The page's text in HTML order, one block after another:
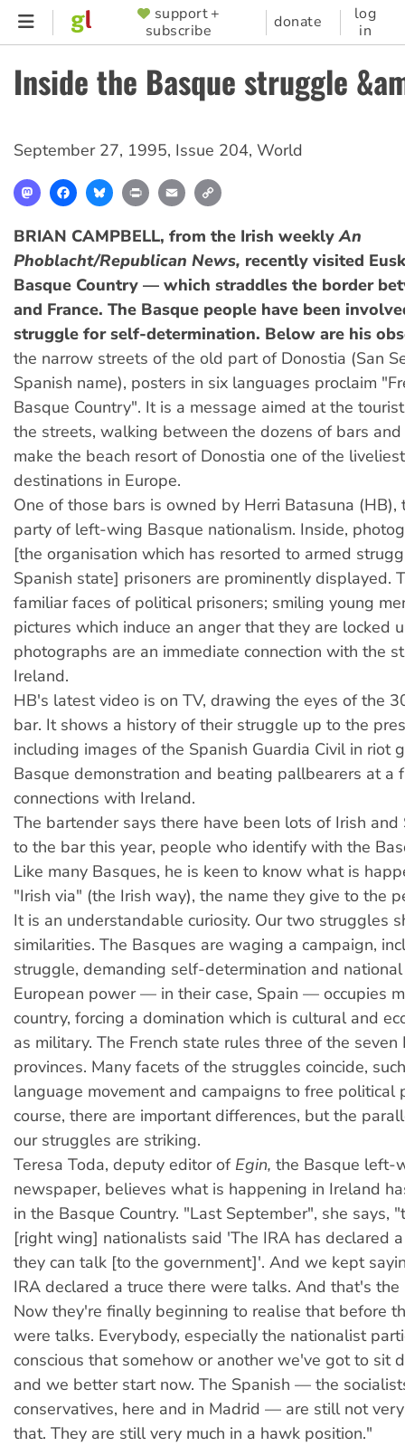
Skip
content
SUPPORTER
MENU
support +
subscribe
donate
log
in
Inside the Basque struggle
September 27, 1995, Issue 204, World
MastodonFacebookBlueskyPrint Email
BRIAN CAMPBELL, from the Irish weeklyAn
Phoblacht/Republican News, recently visited
Basque Country — which straddles the border
and France. The Basque people have been
struggle for self-determination. Below are his
the narrow streets of the old part of Donostia (San
Spanish name), posters in six languages proclaim
Basque Country". It is a message aimed at the
the streets, walking between the dozens of bars
make the beach resort of Donostia one of the
destinations in Europe.
One of those bars is owned by Herri Batasuna (HB),
party of left-wing Basque nationalism. Inside,
[the organisation which has resorted to armed
Spanish state] prisoners are prominently displayed.
familiar faces of political prisoners; smiling young
pictures which induce an anger that they are locked
photographs are an immediate connection with the
Ireland.
HB's latest video is on TV, drawing the eyes of the
bar. It shows a history of their struggle up to the
including images of the Spanish Guardia Civil in riot
Basque demonstration and beating pallbearers at a
connections with Ireland.
The bartender says there have been lots of Irish and
to the bar this year, people who identify with the
Like many Basques, he is keen to know what is
"Irish via" (the Irish way), the name they give to the
It is an understandable curiosity. Our two struggles
similarities. The Basques are waging a campaign,
struggle, demanding self-determination and
European power — in their case, Spain — occupies
country, forcing a domination which is cultural and
as military. The French state rules three of the seven
provinces. Many facets of the struggles coincide,
language movement and campaigns to free political
course, there are important differences, but the
our struggles are striking.
Teresa Toda, deputy editor of Egin, the Basque left-
newspaper, believes what is happening in Ireland
in the Basque Country. "Last September", she says,
[right wing] nationalists said 'The IRA has declared
they can talk [to the government]'. And we kept
IRA declared a truce there were talks. And that's
Now they're finally beginning to realise that before
were talks. Everybody, especially the nationalist
conscious that somehow or another we've got to sit
and we better start now. The Spanish — the
conservatives, here and in Madrid — are still not
that. They are still very much in a hawk position."